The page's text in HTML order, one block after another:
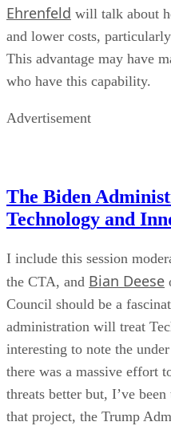
Ehrenfeld will talk about
and lower costs,
This advantage may have
who have this capability.
Advertisement
The Biden
Technology and
I include this session
the CTA, and Bian Deese
Council should be a
administration will treat
interesting to note the
there was a massive effort
threats better but, I’ve
that project, the Trump